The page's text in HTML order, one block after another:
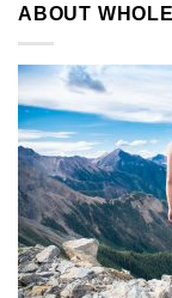
ABOUT